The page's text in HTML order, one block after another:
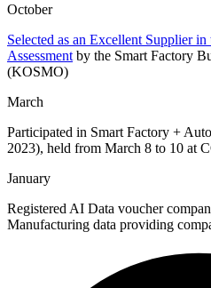
October
Selected as an Excellent Supplier
Assessment by the Smart Factory
(KOSMO)
March
Participated in Smart Factory +
2023), held from March 8 to 10 at
January
Registered AI Data voucher
Manufacturing data providing